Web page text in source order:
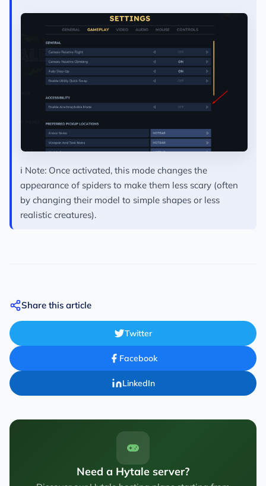
ℹ️ Note: Once activated, this mode changes the
appearance of spiders to make them less scary (often
by changing their model to simple shapes or less
realistic creatures).
Share this article
Twitter
Facebook
LinkedIn
Need a Hytale server?